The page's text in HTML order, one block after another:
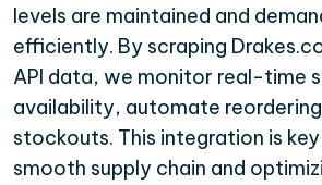
levels are maintained and
efficiently. By scraping
API data, we monitor real-time
availability, automate
stockouts. This integration is
smooth supply chain and